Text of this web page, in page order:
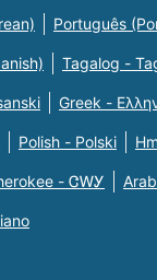
Português
Tagalog -
Greek -
Polish - Polski
- ᏣᎳᎩ